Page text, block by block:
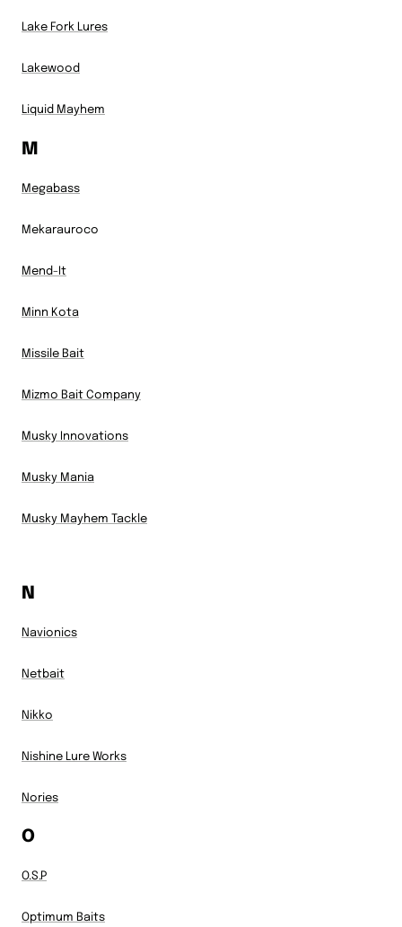
Lake Fork Lures
Lakewood
Liquid Mayhem
M
Megabass
Mekarauroco
Mend-It
Minn Kota
Missile Bait
Mizmo Bait Company
Musky Innovations
Musky Mania
Musky Mayhem Tackle
N
Navionics
Netbait
Nikko
Nishine Lure Works
Nories
O
O.S.P
Optimum Baits